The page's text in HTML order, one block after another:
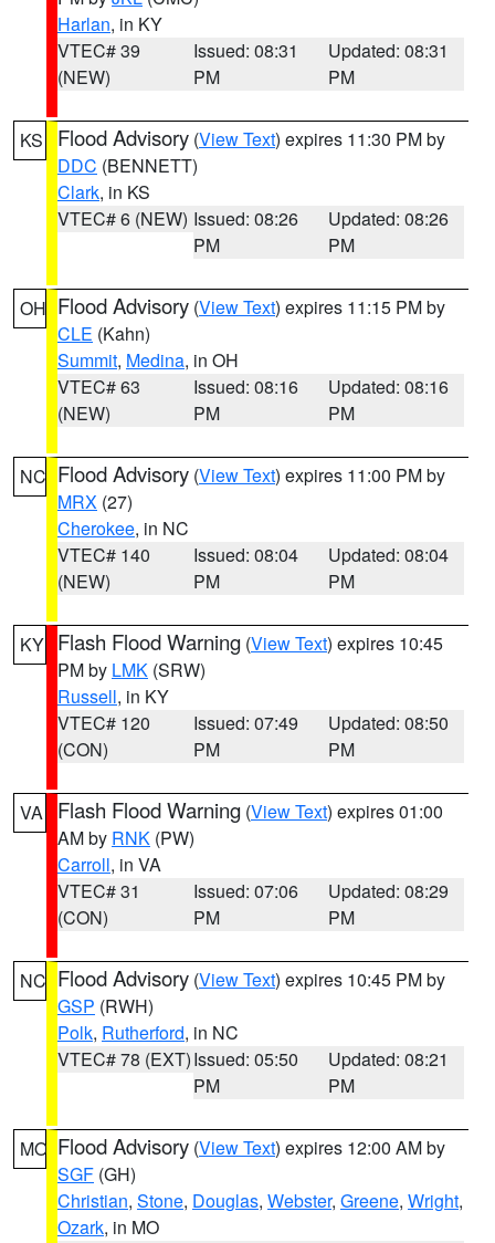
Harlan, in KY
VTEC# 39
(NEW)
Issued: 08:31
PM
Updated: 08:31
PM
KS Flood Advisory (View Text) expires 11:30 PM by
DDC (BENNETT)
Clark, in KS
VTEC# 6 (NEW) Issued: 08:26
PM
Updated: 08:26
PM
OH Flood Advisory (View Text) expires 11:15 PM by
CLE (Kahn)
Summit, Medina, in OH
VTEC# 63
(NEW)
Issued: 08:16
PM
Updated: 08:16
PM
NC Flood Advisory (View Text) expires 11:00 PM by
MRX (27)
Cherokee, in NC
VTEC# 140
(NEW)
Issued: 08:04
PM
Updated: 08:04
PM
KY Flash Flood Warning (View Text) expires 10:45
PM by LMK (SRW)
Russell, in KY
VTEC# 120
(CON)
Issued: 07:49
PM
Updated: 08:50
PM
VA Flash Flood Warning (View Text) expires 01:00
AM by RNK (PW)
Carroll, in VA
VTEC# 31
(CON)
Issued: 07:06
PM
Updated: 08:29
PM
NC Flood Advisory (View Text) expires 10:45 PM by
GSP (RWH)
Polk, Rutherford, in NC
VTEC# 78 (EXT)Issued: 05:50
PM
Updated: 08:21
PM
MO Flood Advisory (View Text) expires 12:00 AM by
SGF (GH)
Christian, Stone, Douglas, Webster, Greene, Wright,
Ozark, in MO